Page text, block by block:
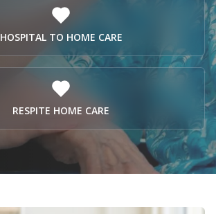
HOSPITAL TO HOME CARE
RESPITE HOME CARE